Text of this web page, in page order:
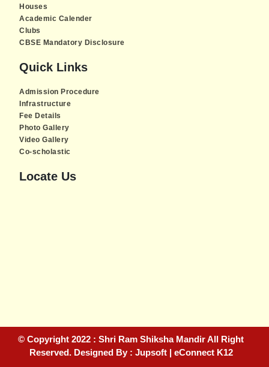
Houses
Academic Calender
Clubs
CBSE Mandatory Disclosure
Quick Links
Admission Procedure
Infrastructure
Fee Details
Photo Gallery
Video Gallery
Co-scholastic
Locate Us
Piratebay
© Copyright 2022 : Shri Ram Shiksha Mandir All Right
Reserved. Designed By : Jupsoft | eConnect K12